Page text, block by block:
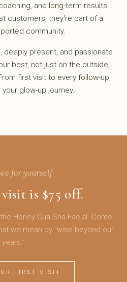
and long-term results.
customers, they're part of a
community.
deeply present, and passionate
best, not just on the outside,
first visit to every follow-up,
glow-up journey.
for yourself
is $75 off.
Honey Gua Sha Facial. Come
we mean by “wise beyond our
years.”
FIRST VISIT